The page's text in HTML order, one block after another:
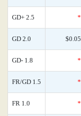
GD+ 2.5 *
GD 2.0 $0.05
GD- 1.8 *
FR/GD 1.5 *
FR 1.0 *